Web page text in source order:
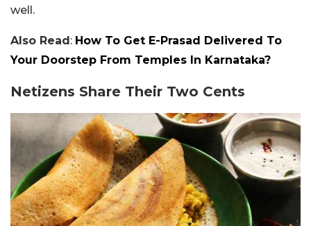
well.
Also Read : How To Get E-Prasad Delivered To
Your Doorstep From Temples In Karnataka?
Netizens Share Their Two Cents